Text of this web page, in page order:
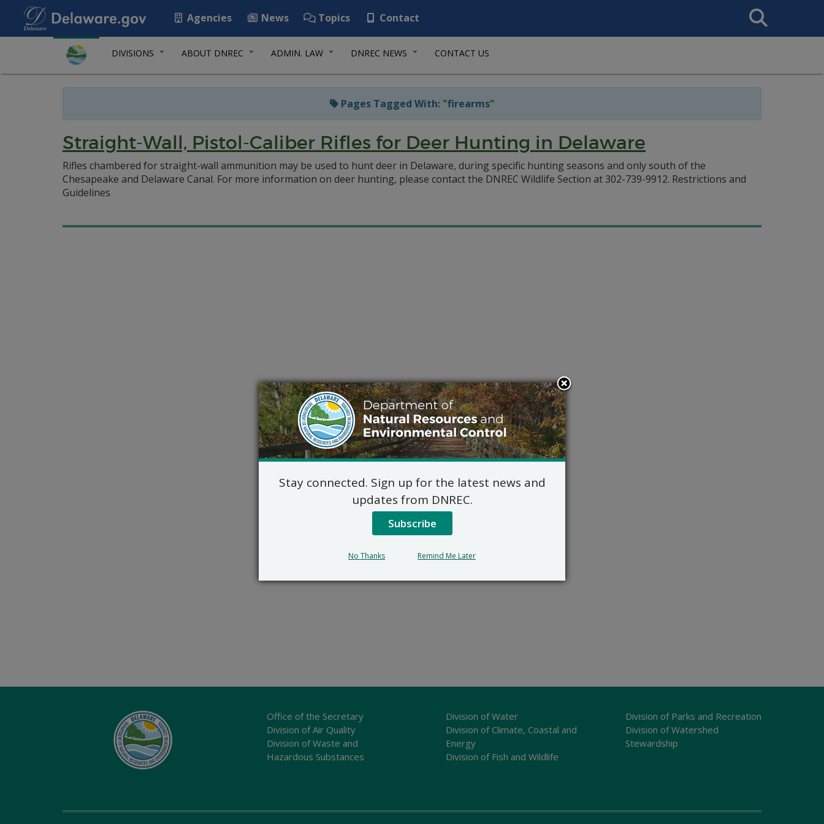
Agencies News Topics Contact
Search
This
DIVISIONS ABOUT DNREC ADMIN. LAW DNREC NEWS CONTACT US
Pages Tagged With: "firearms"
Straight-Wall, Pistol-Caliber Rifles for Deer Hunting in Delaware
Rifles chambered for straight-wall ammunition may be used to hunt deer in Delaware, during specific hunting seasons and only south of the
Chesapeake and Delaware Canal. For more information on deer hunting, please contact the DNREC Wildlife Section at 302-739-9912. Restrictions and
Guidelines
Office of the Secretary
Division of Air Quality
Division of Waste and
Hazardous Substances
Division of Water
Division of Climate, Coastal and
Energy
Division of Fish and Wildlife
Division of Parks and Recreation
Division of Watershed
Stewardship
Stay connected. Sign up for the latest news and
updates from DNREC.
Subscribe
No Thanks Remind Me Later